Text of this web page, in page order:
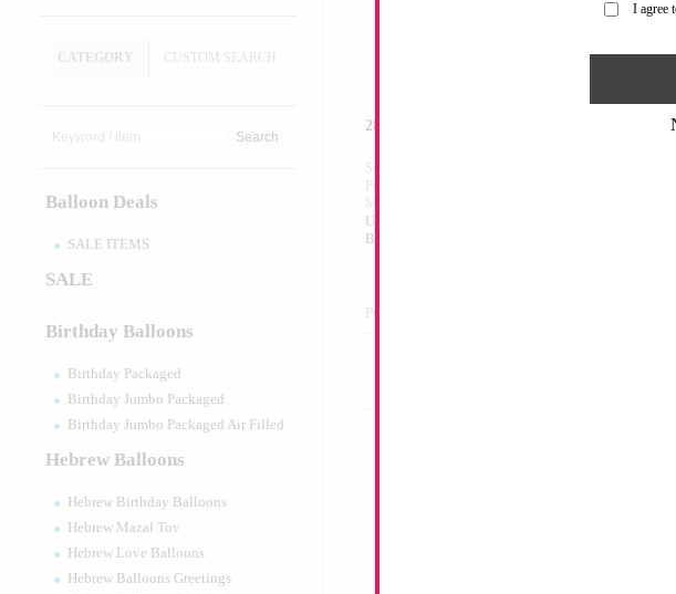
I agree
CATEGORY CUSTOM SEARCH
Balloon Deals
SALE ITEMS
SALE
Birthday Balloons
Birthday Packaged
Birthday Jumbo Packaged
Birthday Jumbo Packaged Air Filled
Hebrew Balloons
Hebrew Birthday Balloons
Hebrew Mazal Tov
Hebrew Love Balloons
Hebrew Balloons Greetings
28" Minnie Head
Size:
Print:
Manufacturer:
Unpackaged Self Sealing Mylar
Balloon
Product Code: